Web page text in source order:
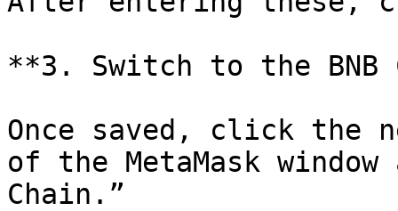
**3. Switch to the BNB
Once saved, click the
of the MetaMask
Chain.”